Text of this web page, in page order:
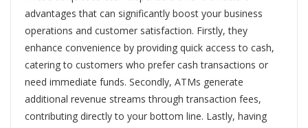
advantages that can significantly boost your business
operations and customer satisfaction. Firstly, they
enhance convenience by providing quick access to cash,
catering to customers who prefer cash transactions or
need immediate funds. Secondly, ATMs generate
additional revenue streams through transaction fees,
contributing directly to your bottom line. Lastly, having